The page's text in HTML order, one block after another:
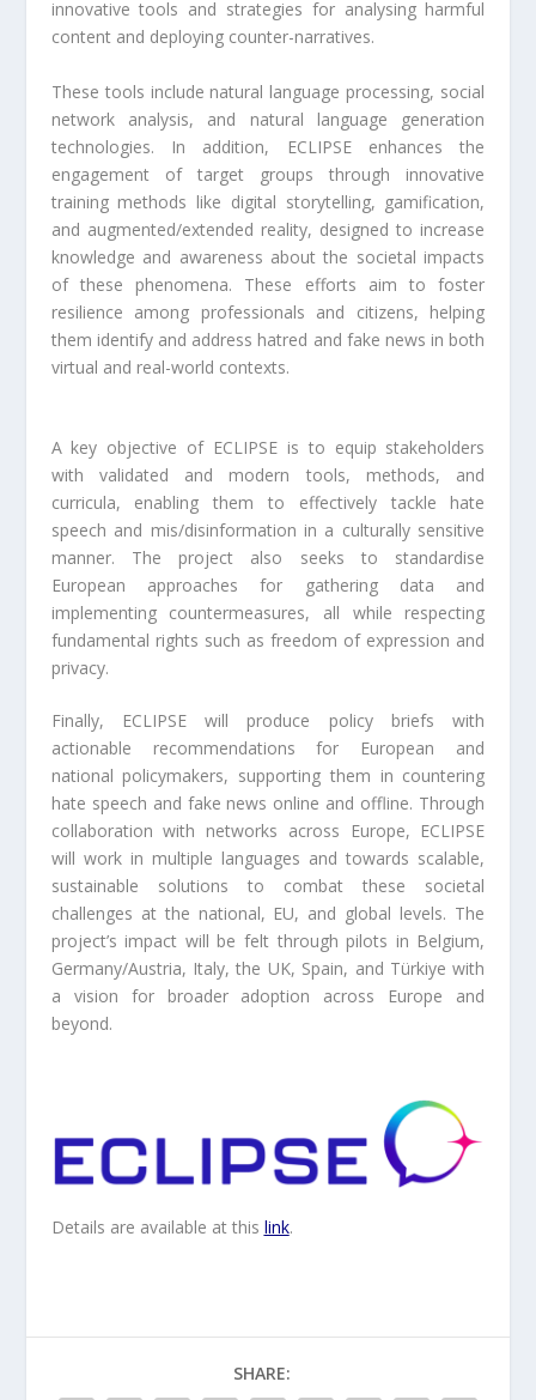
innovative tools and strategies for analysing harmful
content and deploying counter-narratives.
These tools include natural language processing, social
network analysis, and natural language generation
technologies. In addition, ECLIPSE enhances the
engagement of target groups through innovative
training methods like digital storytelling, gamification,
and augmented/extended reality, designed to increase
knowledge and awareness about the societal impacts
of these phenomena. These efforts aim to foster
resilience among professionals and citizens, helping
them identify and address hatred and fake news in both
virtual and real-world contexts.
A key objective of ECLIPSE is to equip stakeholders
with validated and modern tools, methods, and
curricula, enabling them to effectively tackle hate
speech and mis/disinformation in a culturally sensitive
manner. The project also seeks to standardise
European approaches for gathering data and
implementing countermeasures, all while respecting
fundamental rights such as freedom of expression and
privacy.
Finally, ECLIPSE will produce policy briefs with
actionable recommendations for European and
national policymakers, supporting them in countering
hate speech and fake news online and offline. Through
collaboration with networks across Europe, ECLIPSE
will work in multiple languages and towards scalable,
sustainable solutions to combat these societal
challenges at the national, EU, and global levels. The
project’s impact will be felt through pilots in Belgium,
Germany/Austria, Italy, the UK, Spain, and Türkiye with
a vision for broader adoption across Europe and
beyond.
Details are available at this link.
SHARE: